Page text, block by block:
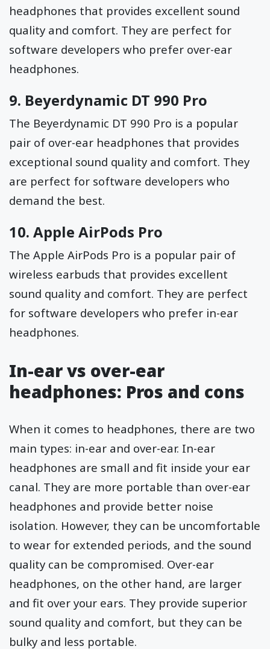
headphones that provides excellent sound
quality and comfort. They are perfect for
software developers who prefer over-ear
headphones.
9. Beyerdynamic DT 990 Pro
The Beyerdynamic DT 990 Pro is a popular
pair of over-ear headphones that provides
exceptional sound quality and comfort. They
are perfect for software developers who
demand the best.
10. Apple AirPods Pro
The Apple AirPods Pro is a popular pair of
wireless earbuds that provides excellent
sound quality and comfort. They are perfect
for software developers who prefer in-ear
headphones.
In-ear vs over-ear
headphones: Pros and cons
When it comes to headphones, there are two
main types: in-ear and over-ear. In-ear
headphones are small and fit inside your ear
canal. They are more portable than over-ear
headphones and provide better noise
isolation. However, they can be uncomfortable
to wear for extended periods, and the sound
quality can be compromised. Over-ear
headphones, on the other hand, are larger
and fit over your ears. They provide superior
sound quality and comfort, but they can be
bulky and less portable.